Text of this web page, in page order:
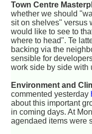
Town Centre
whether we should
sit on shelves" versus
would like to see to
where to head". Te
backing via the
sensible for
work side by side with
Environment and
commented yesterday
about this important
in coming days. At
agendaed items were